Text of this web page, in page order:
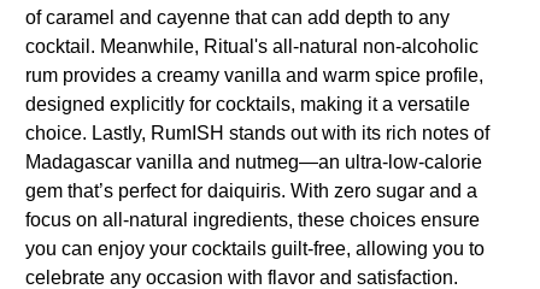
of caramel and cayenne that can add depth to any
cocktail. Meanwhile, Ritual's all-natural non-alcoholic
rum provides a creamy vanilla and warm spice profile,
designed explicitly for cocktails, making it a versatile
choice. Lastly, RumISH stands out with its rich notes of
Madagascar vanilla and nutmeg—an ultra-low-calorie
gem that’s perfect for daiquiris. With zero sugar and a
focus on all-natural ingredients, these choices ensure
you can enjoy your cocktails guilt-free, allowing you to
celebrate any occasion with flavor and satisfaction.